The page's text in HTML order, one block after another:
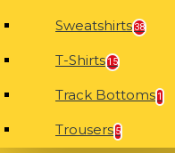
Sweatshirts38
T-Shirts15
Track Bottoms 1
Trousers 5